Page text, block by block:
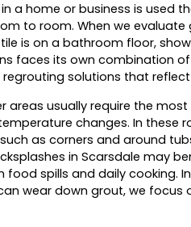
a home or business is used
to room. When we evaluate
is on a bathroom floor,
faces its own combination
solutions that
areas usually require the
changes. In these
as corners and around
in Scarsdale may
food spills and daily cooking.
wear down grout, we